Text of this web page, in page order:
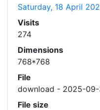
Saturday, 18 April
Visits
274
Dimensions
768*768
File
download - 2025-09-
File size